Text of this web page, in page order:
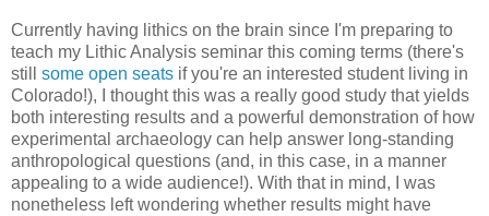
Currently having lithics on the brain since I'm preparing to
teach my Lithic Analysis seminar this coming terms (there's
still some open seats if you're an interested student living in
Colorado!), I thought this was a really good study that yields
both interesting results and a powerful demonstration of how
experimental archaeology can help answer long-standing
anthropological questions (and, in this case, in a manner
appealing to a wide audience!). With that in mind, I was
nonetheless left wondering whether results might have